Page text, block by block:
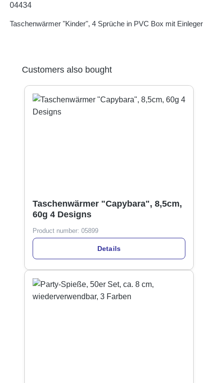
04434
Taschenwärmer "Kinder", 4 Sprüche in PVC Box mit Einleger
Skip product gallery
Customers also bought
Taschenwärmer "Capybara", 8,5cm,
60g 4 Designs
Product number: 05899
Details